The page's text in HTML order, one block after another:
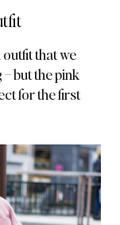
that we
but thepink
for the first